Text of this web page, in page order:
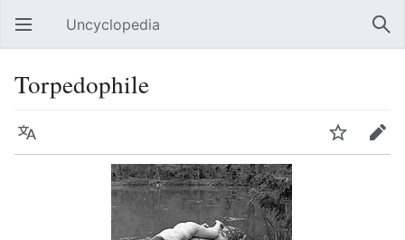
Open main menu Uncyclopedia
Torpedophile
Language Watch Edit